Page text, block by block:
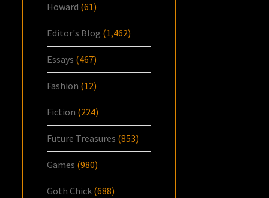
Howard (61)
Editor's Blog (1,462)
Essays (467)
Fashion (12)
Fiction (224)
Future Treasures (853)
Games (980)
Goth Chick (688)